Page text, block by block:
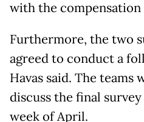
with the compensation
Furthermore, the two
agreed to conduct a
Havas said. The teams
discuss the final
week of April.